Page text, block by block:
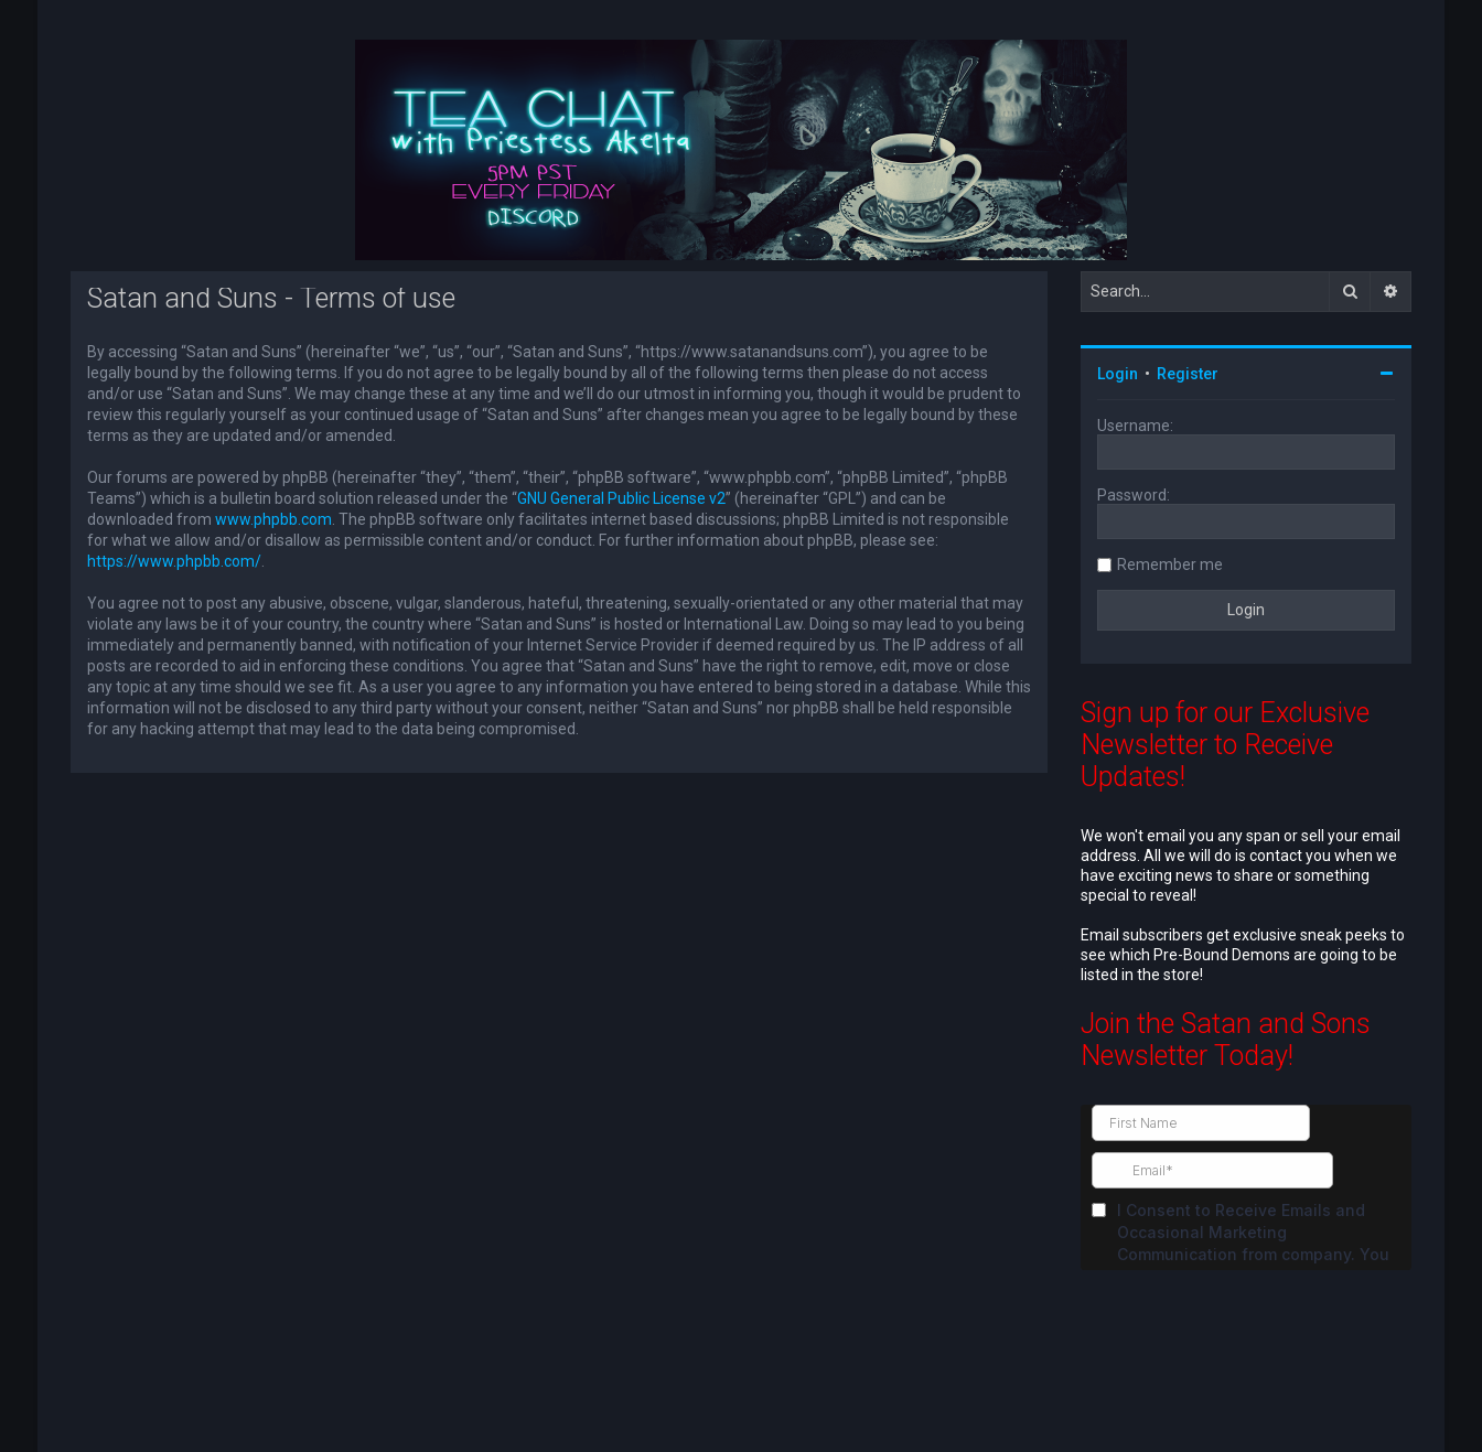
Satan and Suns - Terms of use
By accessing “Satan and Suns” (hereinafter “we”, “us”, “our”, “Satan and Suns”, “https://www.satanandsuns.com”), you agree to be
legally bound by the following terms. If you do not agree to be legally bound by all of the following terms then please do not access
and/or use “Satan and Suns”. We may change these at any time and we’ll do our utmost in informing you, though it would be prudent to
review this regularly yourself as your continued usage of “Satan and Suns” after changes mean you agree to be legally bound by these
terms as they are updated and/or amended.
Our forums are powered by phpBB (hereinafter “they”, “them”, “their”, “phpBB software”, “www.phpbb.com”, “phpBB Limited”, “phpBB
Teams”) which is a bulletin board solution released under the “GNU General Public License v2” (hereinafter “GPL”) and can be
downloaded from www.phpbb.com . The phpBB software only facilitates internet based discussions; phpBB Limited is not responsible
for what we allow and/or disallow as permissible content and/or conduct. For further information about phpBB, please see:
https://www.phpbb.com/.
You agree not to post any abusive, obscene, vulgar, slanderous, hateful, threatening, sexually-orientated or any other material that may
violate any laws be it of your country, the country where “Satan and Suns” is hosted or International Law. Doing so may lead to you being
immediately and permanently banned, with notification of your Internet Service Provider if deemed required by us. The IP address of all
posts are recorded to aid in enforcing these conditions. You agree that “Satan and Suns” have the right to remove, edit, move or close
any topic at any time should we see fit. As a user you agree to any information you have entered to being stored in a database. While this
information will not be disclosed to any third party without your consent, neither “Satan and Suns” nor phpBB shall be held responsible
for any hacking attempt that may lead to the data being compromised.
Search
Login • Register
Username:
Password:
Remember me
Sign up for our Exclusive
Newsletter to Receive
Updates!
We won't email you any span or sell your email
address. All we will do is contact you when we
have exciting news to share or something
special to reveal!
Email subscribers get exclusive sneak peeks to
see which Pre-Bound Demons are going to be
listed in the store!
Join the Satan and Sons
Newsletter Today!